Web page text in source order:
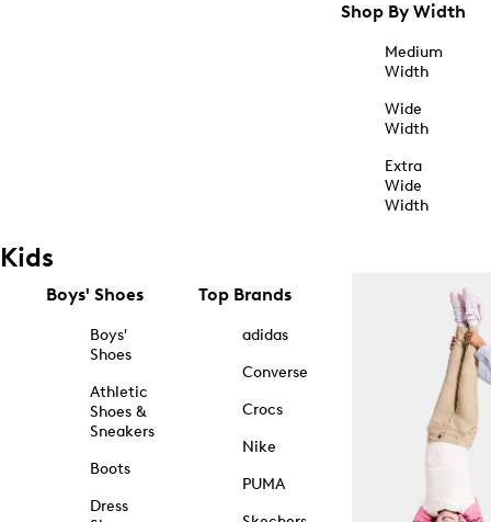
Shop By Width
Medium
Width
Wide
Width
Extra
Wide
Width
Kids
Boys' Shoes
Boys'
Shoes
Athletic
Shoes &
Sneakers
Boots
Dress
Top Brands
adidas
Converse
Crocs
Nike
PUMA